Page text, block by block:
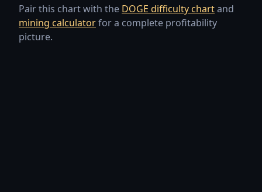
Jul 21, 2026 2.89 PH/s +24.22%
Pair this chart with the DOGE difficulty chartand
mining calculatorfor a complete profitability
picture.